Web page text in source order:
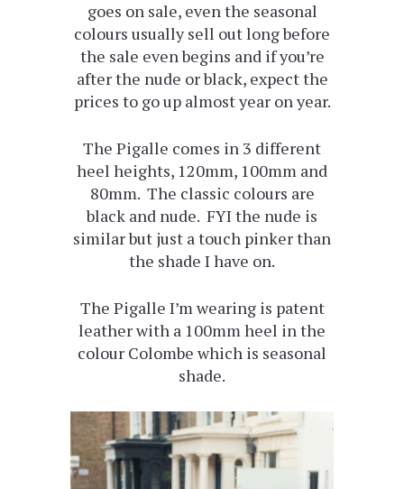
goes on sale, even the seasonal
colours usually sell out long before
the sale even begins and if you’re
after the nude or black, expect the
prices to go up almost year on year.
The Pigalle comes in 3 different
heel heights, 120mm, 100mm and
80mm. The classic colours are
black and nude. FYI the nude is
similar but just a touch pinker than
the shade I have on.
The Pigalle I’m wearing is patent
leather with a 100mm heel in the
colour Colombe which is seasonal
shade.